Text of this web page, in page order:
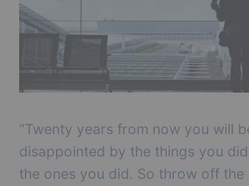
“Twenty years from now you will
disappointed by the things you
the ones you did. So throw off the